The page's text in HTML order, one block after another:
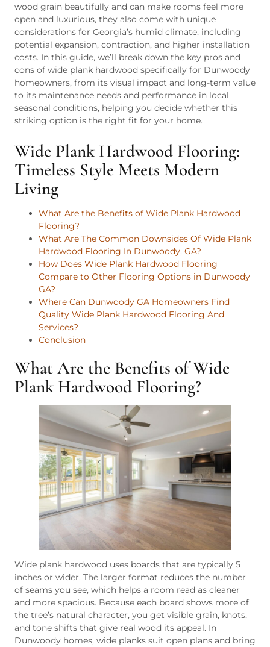
wood grain beautifully and can make rooms feel more
open and luxurious, they also come with unique
considerations for Georgia’s humid climate, including
potential expansion, contraction, and higher installation
costs. In this guide, we’ll break down the key pros and
cons of wide plank hardwood specifically for Dunwoody
homeowners, from its visual impact and long-term value
to its maintenance needs and performance in local
seasonal conditions, helping you decide whether this
striking option is the right fit for your home.
Wide Plank Hardwood Flooring:
Timeless Style Meets Modern
Living
What Are the Benefits of Wide Plank Hardwood
Flooring?
What Are The Common Downsides Of Wide Plank
Hardwood Flooring In Dunwoody, GA?
How Does Wide Plank Hardwood Flooring
Compare to Other Flooring Options in Dunwoody
GA?
Where Can Dunwoody GA Homeowners Find
Quality Wide Plank Hardwood Flooring And
Services?
Conclusion
What Are the Benefits of Wide
Plank Hardwood Flooring?
Wide plank hardwood uses boards that are typically 5
inches or wider. The larger format reduces the number
of seams you see, which helps a room read as cleaner
and more spacious. Because each board shows more of
the tree’s natural character, you get visible grain, knots,
and tone shifts that give real wood its appeal. In
Dunwoody homes, wide planks suit open plans and bring